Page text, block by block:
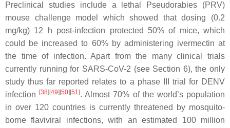
Preclinical studies include a lethal Pseudorabies (PRV)
mouse challenge model which showed that dosing (0.2
mg/kg) 12 h post-infection protected 50% of mice, which
could be increased to 60% by administering ivermectin at
the time of infection. Apart from the many clinical trials
currently running for SARS-CoV-2 (see Section 6), the only
study thus far reported relates to a phase III trial for DENV
infection
[38][49][50][51]. Almost 70% of the world’s population
in over 120 countries is currently threatened by mosquito-
borne flaviviral infections, with an estimated 100 million